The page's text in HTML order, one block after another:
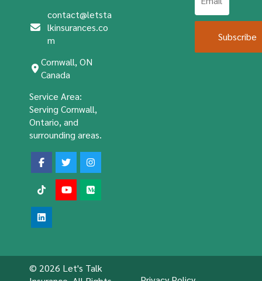
contact@letsta
lkinsurances.co
m
Cornwall, ON
Canada
Service Area:
Serving Cornwall,
Ontario, and
surrounding areas.
Subscribe
© 2026 Let's Talk